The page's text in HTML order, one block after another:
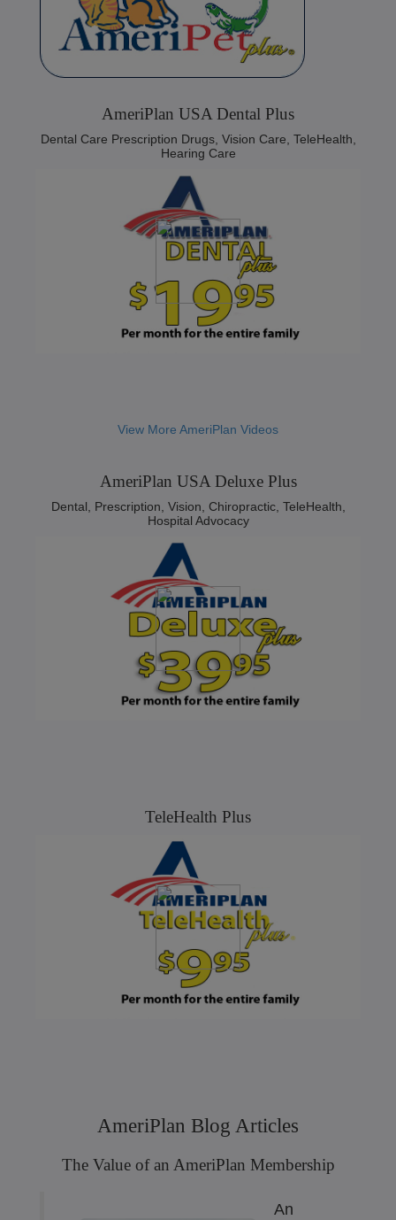
AmeriPlan USA Dental Plus
Dental Care Prescription Drugs, Vision Care, TeleHealth,
Hearing Care
View More AmeriPlan Videos
AmeriPlan USA Deluxe Plus
Dental, Prescription, Vision, Chiropractic, TeleHealth,
Hospital Advocacy
TeleHealth Plus
AmeriPlan Blog Articles
The Value of an AmeriPlan Membership
An